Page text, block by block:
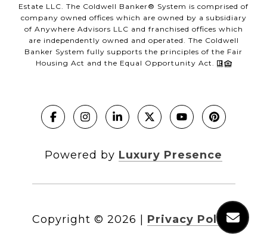
Estate LLC. The Coldwell Banker® System is comprised of
company owned offices which are owned by a subsidiary
of Anywhere Advisors LLC and franchised offices which
are independently owned and operated. The Coldwell
Banker System fully supports the principles of the Fair
Housing Act and the Equal Opportunity Act.
Powered by Luxury Presence
Copyright © 2026 Privacy Policy